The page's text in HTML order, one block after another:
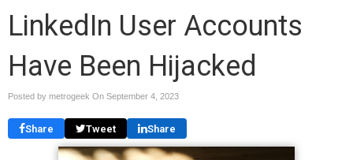
LinkedIn User Accounts
Have Been Hijacked
Posted by metrogeek On September 4, 2023
Share Tweet Share